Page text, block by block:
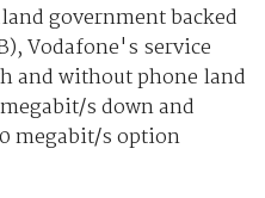
government backed
Vodafone's service
and without phone land
s down and
megabit/s option